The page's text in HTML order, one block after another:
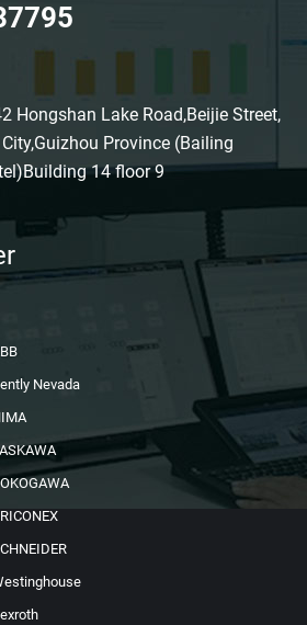
Hongshan Lake Road,Beijie Street,
Province (Bailing
14 floor 9
Nevada